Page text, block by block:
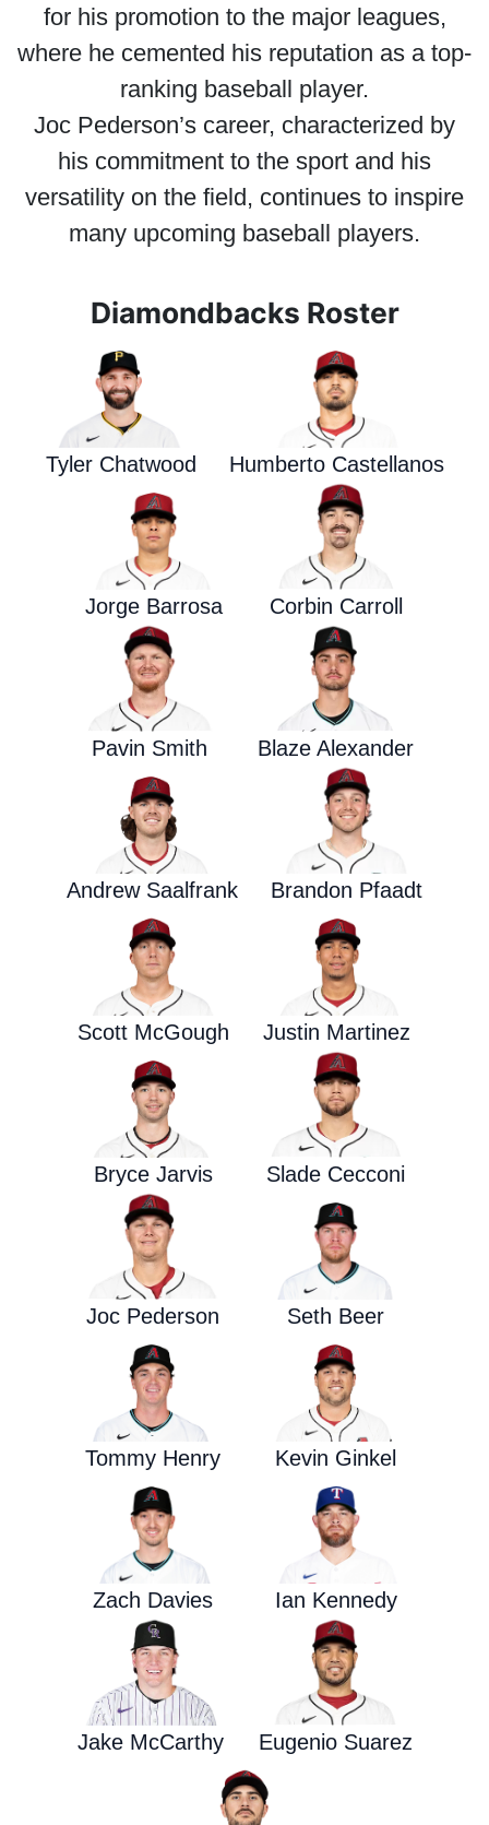
for his promotion to the major leagues,
where he cemented his reputation as a top-
ranking baseball player.
Joc Pederson’s career, characterized by
his commitment to the sport and his
versatility on the field, continues to inspire
many upcoming baseball players.
Diamondbacks Roster
Tyler Chatwood Humberto Castellanos
Jorge Barrosa Corbin Carroll
Pavin Smith Blaze Alexander
Andrew Saalfrank Brandon Pfaadt
Scott McGough Justin Martinez
Bryce Jarvis Slade Cecconi
Joc Pederson Seth Beer
Tommy Henry Kevin Ginkel
Zach Davies Ian Kennedy
Jake McCarthy Eugenio Suarez